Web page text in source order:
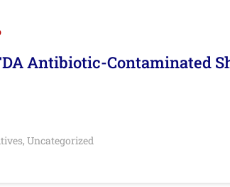
Antibiotic-Contaminated
, Uncategorized